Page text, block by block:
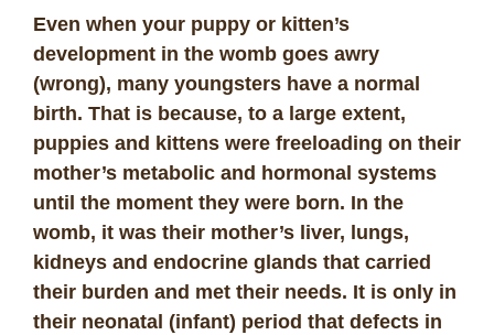
Even when your puppy or kitten’s
development in the womb goes awry
(wrong), many youngsters have a normal
birth. That is because, to a large extent,
puppies and kittens were freeloading on their
mother’s metabolic and hormonal systems
until the moment they were born. In the
womb, it was their mother’s liver, lungs,
kidneys and endocrine glands that carried
their burden and met their needs. It is only in
their neonatal (infant) period that defects in